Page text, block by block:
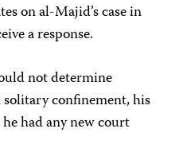
on al-Majid’s case in
a response.
not determine
confinement, his
had any new court